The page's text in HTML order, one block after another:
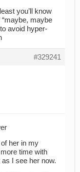
you’ll know
maybe
avoid hyper-
#329241
her in my
time with
I see her now.